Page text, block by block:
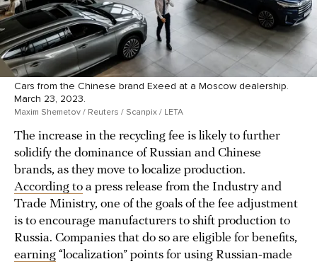
Cars from the Chinese brand Exeed at a Moscow dealership.
March 23, 2023.
Maxim Shemetov / Reuters / Scanpix / LETA
The increase in the recycling fee is likely to further
solidify the dominance of Russian and Chinese
brands, as they move to localize production.
According to a press release from the Industry and
Trade Ministry, one of the goals of the fee adjustment
is to encourage manufacturers to shift production to
Russia. Companies that do so are eligible for benefits,
earning “localization” points for using Russian-made